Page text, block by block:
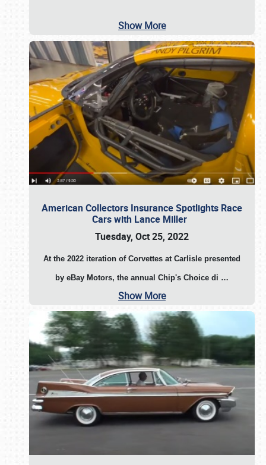
Show More
American Collectors Insurance Spotlights Race
Cars with Lance Miller
Tuesday, Oct 25, 2022
At the 2022 iteration of Corvettes at Carlisle presented
by eBay Motors, the annual Chip's Choice di …
Show More